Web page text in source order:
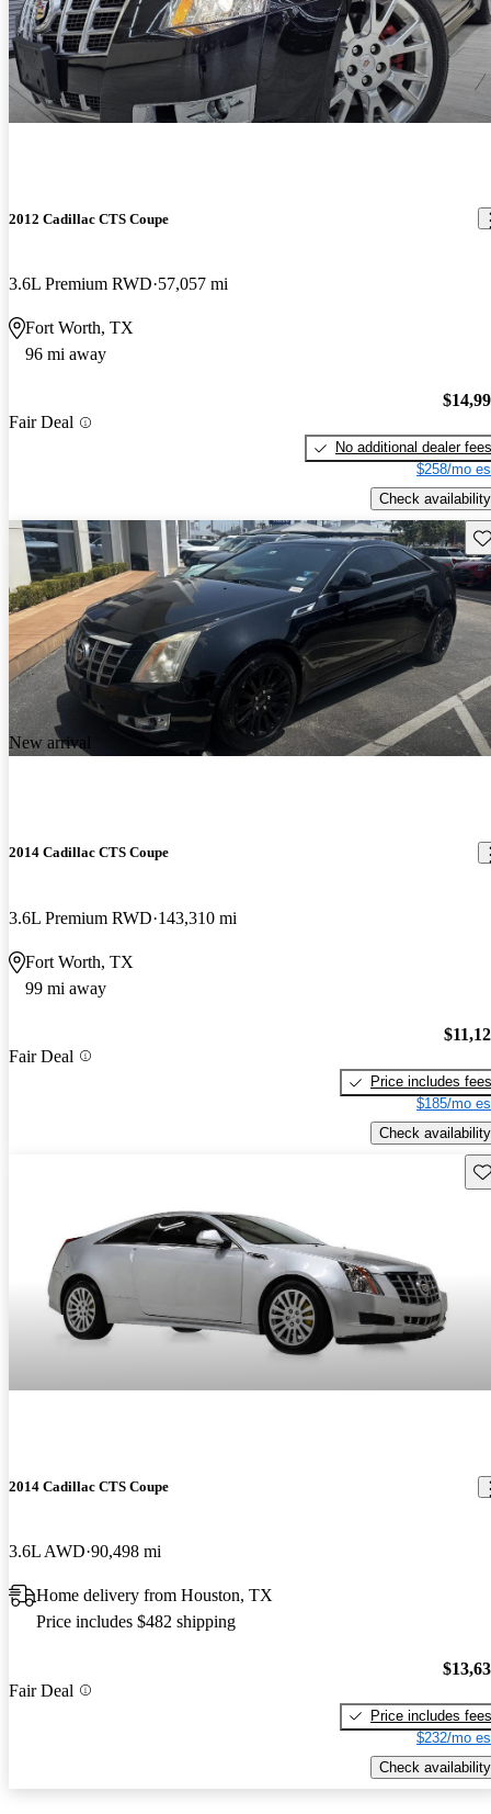
2012 Cadillac CTS Coupe
3.6L Premium RWD 57,057 mi
Fort Worth, TX
96 mi away
Fair Deal
No additional dealer fees
$258/mo
Check availability
New arrival
2014 Cadillac CTS Coupe
3.6L Premium RWD 143,310 mi
Fort Worth, TX
99 mi away
Fair Deal
Price includes fees
$185/mo
Check availability
2014 Cadillac CTS Coupe
3.6L AWD 90,498 mi
Home delivery from Houston, TX
Price includes $482 shipping
Fair Deal
Price includes fees
$232/mo
Check availability